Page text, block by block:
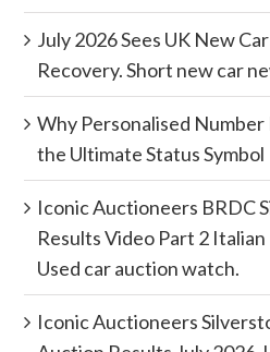
July 2026 Sees UK New
Recovery. Short new car
Why Personalised
the Ultimate Status Symbol
Iconic Auctioneers BRDC
Results Video Part 2
Used car auction watch.
Iconic Auctioneers